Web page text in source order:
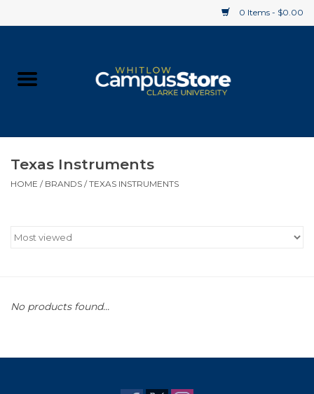
0 Items - $0.00
Supplies
Gift cards
Texas Instruments
HOME / BRANDS /TEXAS INSTRUMENTS
No products found...